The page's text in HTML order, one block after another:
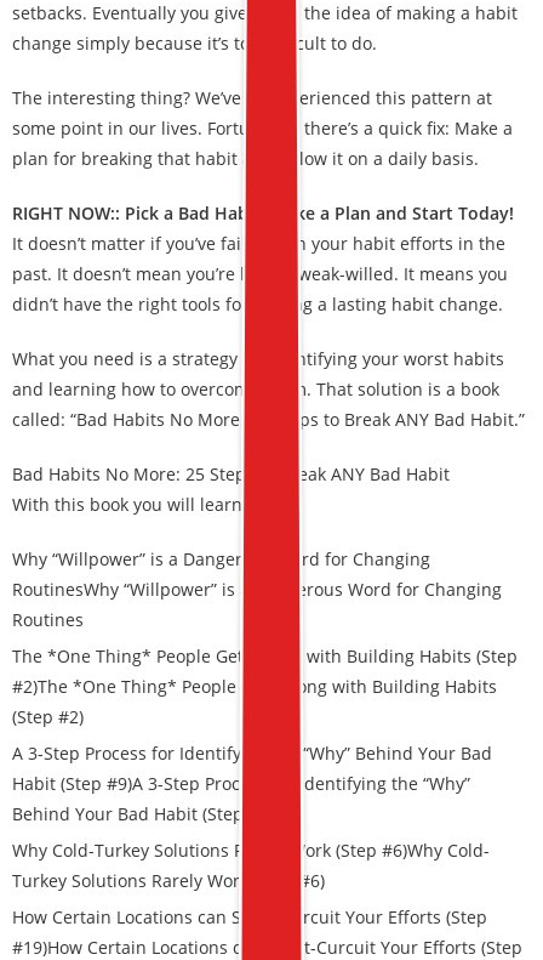
setbacks. Eventually you give up on the idea of making a habit
change simply because it’s too difficult to do.
The interesting thing? We’ve all experienced this pattern at
some point in our lives. Fortunately there’s a quick fix: Make a
plan for breaking that habit and follow it on a daily basis.
RIGHT NOW:: Pick a Bad Habit, Make a Plan and Start Today!
It doesn’t matter if you’ve failed with your habit efforts in the
past. It doesn’t mean you’re lazy or weak-willed. It means you
didn’t have the right tools for making a lasting habit change.
What you need is a strategy for identifying your worst habits
and learning how to overcome them. That solution is a book
called: “Bad Habits No More: 25 Steps to Break ANY Bad Habit.”
Bad Habits No More: 25 Steps to Break ANY Bad Habit
With this book you will learn:
Why “Willpower” is a Dangerous Word for Changing
RoutinesWhy “Willpower” is a Dangerous Word for Changing
Routines
The *One Thing* People Get Wrong with Building Habits (Step
#2)The *One Thing* People Get Wrong with Building Habits
(Step #2)
A 3-Step Process for Identifying the “Why” Behind Your Bad
Habit (Step #9)A 3-Step Process for Identifying the “Why”
Behind Your Bad Habit (Step #9)
Why Cold-Turkey Solutions Rarely Work (Step #6)Why Cold-
Turkey Solutions Rarely Work (Step #6)
How Certain Locations can Short-Curcuit Your Efforts (Step
#19)How Certain Locations can Short-Curcuit Your Efforts (Step